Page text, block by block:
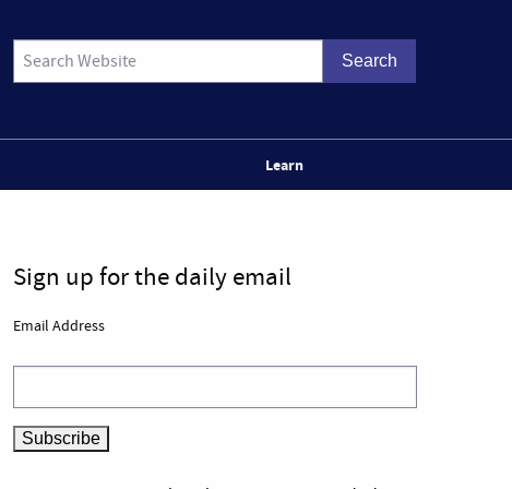
Learn
Sign up for the daily email
Email Address